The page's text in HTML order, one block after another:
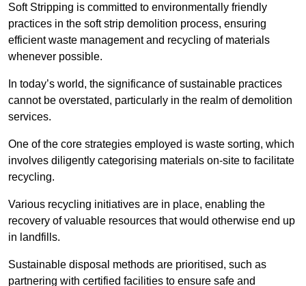
Soft Stripping is committed to environmentally friendly
practices in the soft strip demolition process, ensuring
efficient waste management and recycling of materials
whenever possible.
In today’s world, the significance of sustainable practices
cannot be overstated, particularly in the realm of demolition
services.
One of the core strategies employed is waste sorting, which
involves diligently categorising materials on-site to facilitate
recycling.
Various recycling initiatives are in place, enabling the
recovery of valuable resources that would otherwise end up
in landfills.
Sustainable disposal methods are prioritised, such as
partnering with certified facilities to ensure safe and